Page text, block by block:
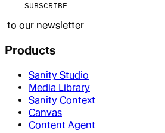
SUBSCRIBE
to our newsletter
Products
Sanity Studio
Media Library
Sanity Context
Canvas
Content Agent